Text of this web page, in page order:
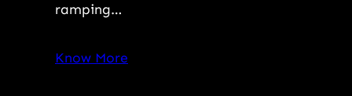
ramping…
Know More